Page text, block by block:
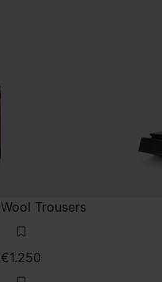
Wool Trousers
€1.250